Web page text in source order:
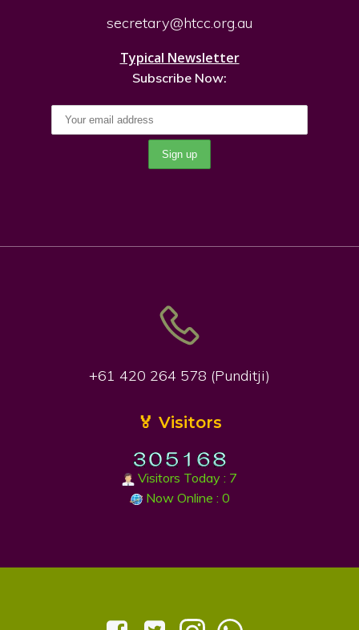
secretary@htcc.org.au
Typical Newsletter
Subscribe Now:
+61 420 264 578 (Punditji)
🏅 Visitors
Visitors Today : 7
Now Online : 0